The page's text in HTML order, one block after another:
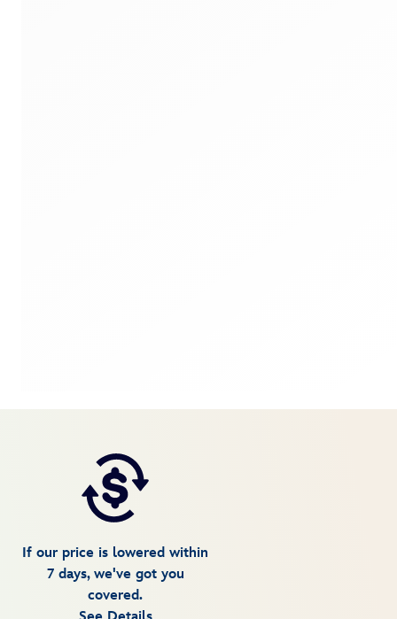
If our price is lowered within
7 days, we've got you
covered.